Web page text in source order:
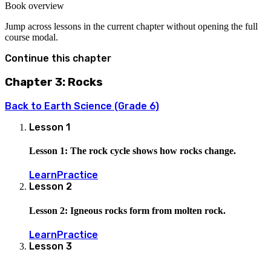
Book overview
Jump across lessons in the current chapter without opening the full
course modal.
Continue this chapter
Chapter 3: Rocks
Back to Earth Science (Grade 6)
Lesson 1
Lesson 1: The rock cycle shows how rocks change.
Learn Practice
Lesson 2
Lesson 2: Igneous rocks form from molten rock.
LearnPractice
Lesson 3